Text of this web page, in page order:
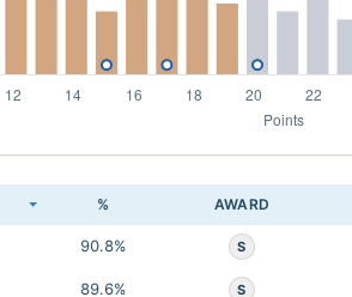
% AWARD
90.8% S
89.6% S